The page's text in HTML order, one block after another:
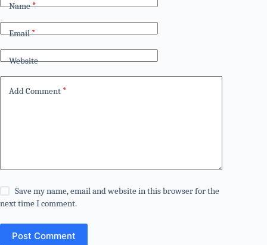
Name*
Email*
Website
Add Comment *
Save my name, email and website in this browser for the
next time I comment.
Post Comment